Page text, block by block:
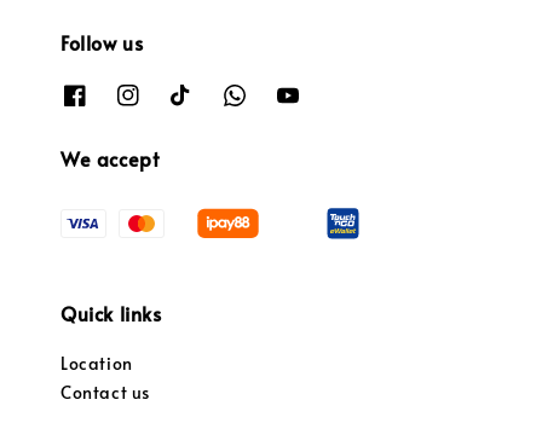
Follow us
We accept
Quick links
Location
Contact us